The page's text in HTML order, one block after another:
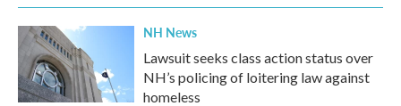
NH News
Lawsuit seeks class action status over
NH’s policing of loitering law against
homeless